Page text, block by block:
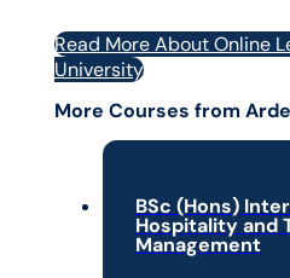
Read More About Online
University
More Courses from
BSc (Hons)
Hospitality and
Management